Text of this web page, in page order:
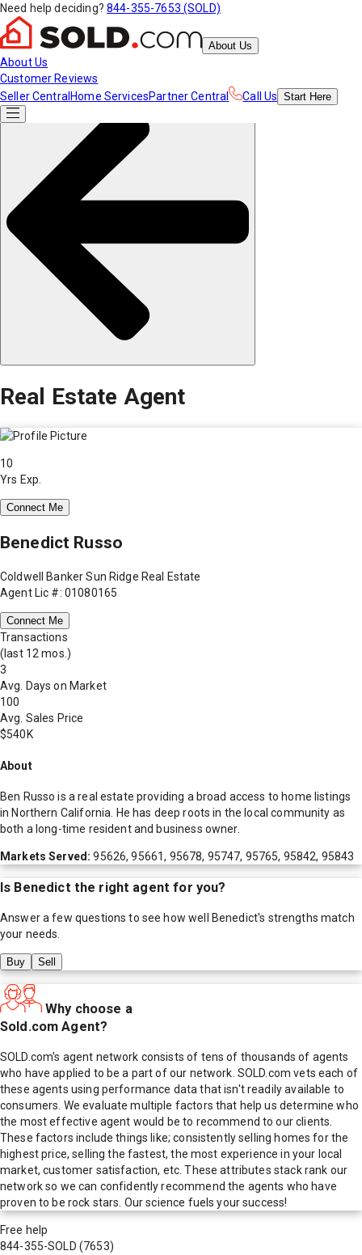
Need help deciding? 844-355-7653 (SOLD)
About Us
About Us
Customer Reviews
Seller Central Home ServicesPartner Central Call Us Start Here
Real Estate Agent
10
Yrs Exp.
Connect Me
Benedict Russo
Coldwell Banker Sun Ridge Real Estate
Agent Lic #: 01080165
Connect Me
Transactions
(last 12 mos.)
3
Avg. Days on Market
100
Avg. Sales Price
$540K
About
Ben Russo is a real estate providing a broad access to home listings
in Northern California. He has deep roots in the local community as
both a long-time resident and business owner.
Markets Served:95626, 95661, 95678, 95747, 95765, 95842, 95843
Is Benedict the right agent for you?
Answer a few questions to see how well Benedict's strengths match
your needs.
Buy Sell
Why choose a
Sold.com Agent?
SOLD.com's agent network consists of tens of thousands of agents
who have applied to be a part of our network. SOLD.com vets each of
these agents using performance data that isn't readily available to
consumers. We evaluate multiple factors that help us determine who
the most effective agent would be to recommend to our clients.
These factors include things like; consistently selling homes for the
highest price, selling the fastest, the most experience in your local
market, customer satisfaction, etc. These attributes stack rank our
network so we can confidently recommend the agents who have
proven to be rock stars. Our science fuels your success!
Free help
844-355-SOLD (7653)